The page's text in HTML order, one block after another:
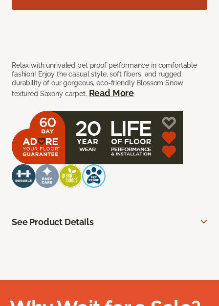
Relax with unrivaled pet proof performance in comfortable
fashion! Enjoy the casual style, soft fibers, and rugged
durability of our gorgeous, eco-friendly Blossom Snow
textured Saxony carpet. Read More
See Product Details